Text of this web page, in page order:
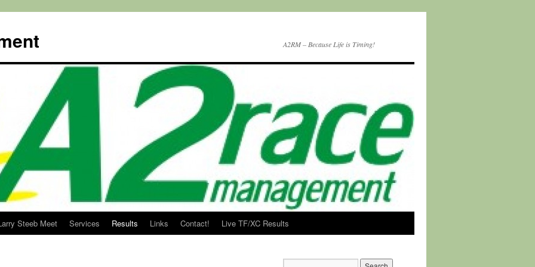
A2RM – Because Life is Timing!
Steeb Meet Services Results Links Contact! Live TF/XC Results